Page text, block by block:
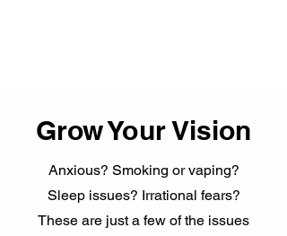
Grow Your Vision
Anxious? Smoking or vaping?
Sleep issues? Irrational fears?
These are just a few of the issues